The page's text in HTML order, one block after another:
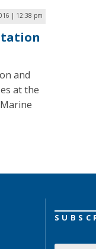
| 12:38 pm
and
at the